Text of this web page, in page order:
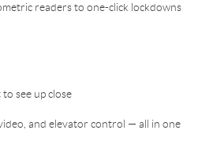
readers to one-click lockdowns
see up close
and elevator control — all in one